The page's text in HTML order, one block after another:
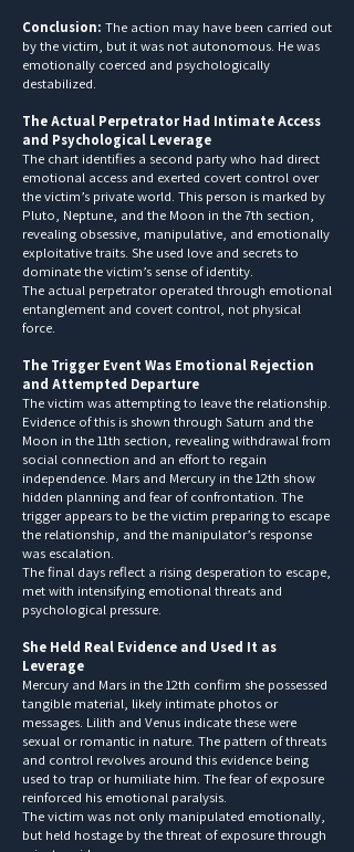
Conclusion: The action may have been carried out
by the victim, but it was not autonomous. He was
emotionally coerced and psychologically
destabilized.
The Actual Perpetrator Had Intimate Access
and Psychological Leverage
The chart identifies a second party who had direct
emotional access and exerted covert control over
the victim’s private world. This person is marked by
Pluto, Neptune, and the Moon in the 7th section,
revealing obsessive, manipulative, and emotionally
exploitative traits. She used love and secrets to
dominate the victim’s sense of identity.
The actual perpetrator operated through emotional
entanglement and covert control, not physical
force.
The Trigger Event Was Emotional Rejection
and Attempted Departure
The victim was attempting to leave the relationship.
Evidence of this is shown through Saturn and the
Moon in the 11th section, revealing withdrawal from
social connection and an effort to regain
independence. Mars and Mercury in the 12th show
hidden planning and fear of confrontation. The
trigger appears to be the victim preparing to escape
the relationship, and the manipulator’s response
was escalation.
The final days reflect a rising desperation to escape,
met with intensifying emotional threats and
psychological pressure.
She Held Real Evidence and Used It as
Leverage
Mercury and Mars in the 12th confirm she possessed
tangible material, likely intimate photos or
messages. Lilith and Venus indicate these were
sexual or romantic in nature. The pattern of threats
and control revolves around this evidence being
used to trap or humiliate him. The fear of exposure
reinforced his emotional paralysis.
The victim was not only manipulated emotionally,
but held hostage by the threat of exposure through